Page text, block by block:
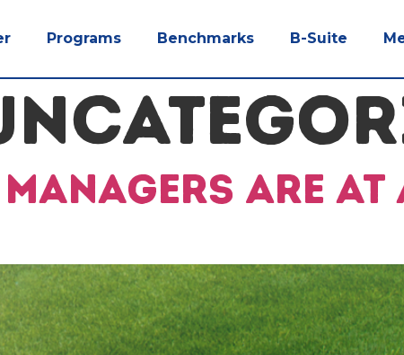
Programs Benchmarks B-Suite
Are at